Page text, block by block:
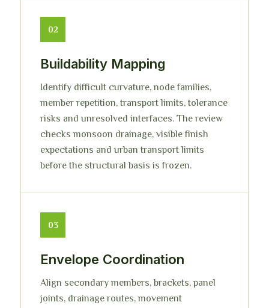
02
Buildability Mapping
Identify difficult curvature, node families,
member repetition, transport limits, tolerance
risks and unresolved interfaces. The review
checks monsoon drainage, visible finish
expectations and urban transport limits
before the structural basis is frozen.
03
Envelope Coordination
Align secondary members, brackets, panel
joints, drainage routes, movement